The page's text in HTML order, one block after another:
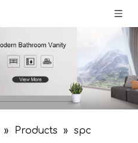
» Products »
spc